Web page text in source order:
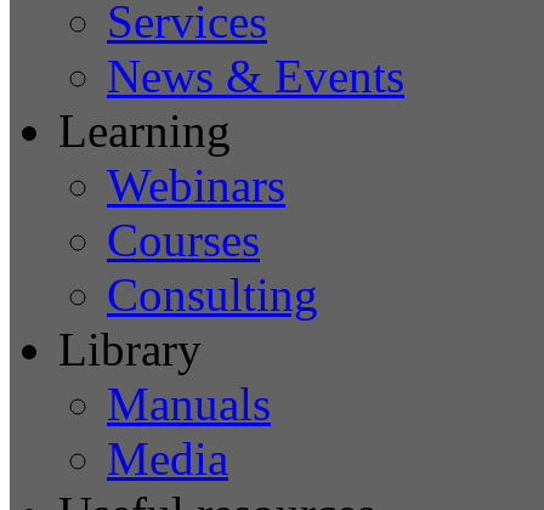
Services
News & Events
Learning
Webinars
Courses
Consulting
Library
Manuals
Media